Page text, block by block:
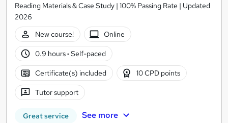
Reading Materials & Case Study | 100% Passing Rate | Updated
2026
New course!
Online
0.9 hours· Self-paced
Certificate(s) included 10 CPD points
Tutor support
Great service See more